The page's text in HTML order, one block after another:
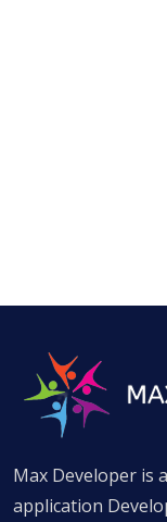
Max Developer is
application